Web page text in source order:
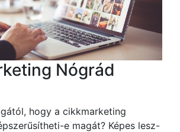
Nógrád
hogy a cikkmarketing
e magát? Képes lesz-